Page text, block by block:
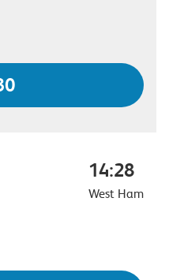
14:28
West Ham